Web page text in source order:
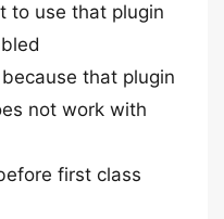
to use that plugin
because that plugin
not work with
first class